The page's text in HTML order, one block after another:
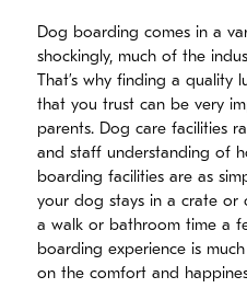
Dog boarding comes in a
shockingly, much of the
That’s why finding a quality
that you trust can be very
parents. Dog care facilities
and staff understanding of
boarding facilities are as
your dog stays in a crate or
a walk or bathroom time a
boarding experience is
on the comfort and